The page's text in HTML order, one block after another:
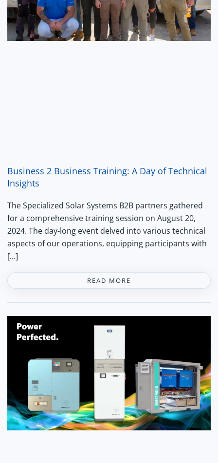
Business 2 Business Training: A Day of Technical
Insights
The Specialized Solar Systems B2B partners gathered
for a comprehensive training session on August 20,
2024. The day-long event delved into various technical
aspects of our operations, equipping participants with
[…]
READ MORE